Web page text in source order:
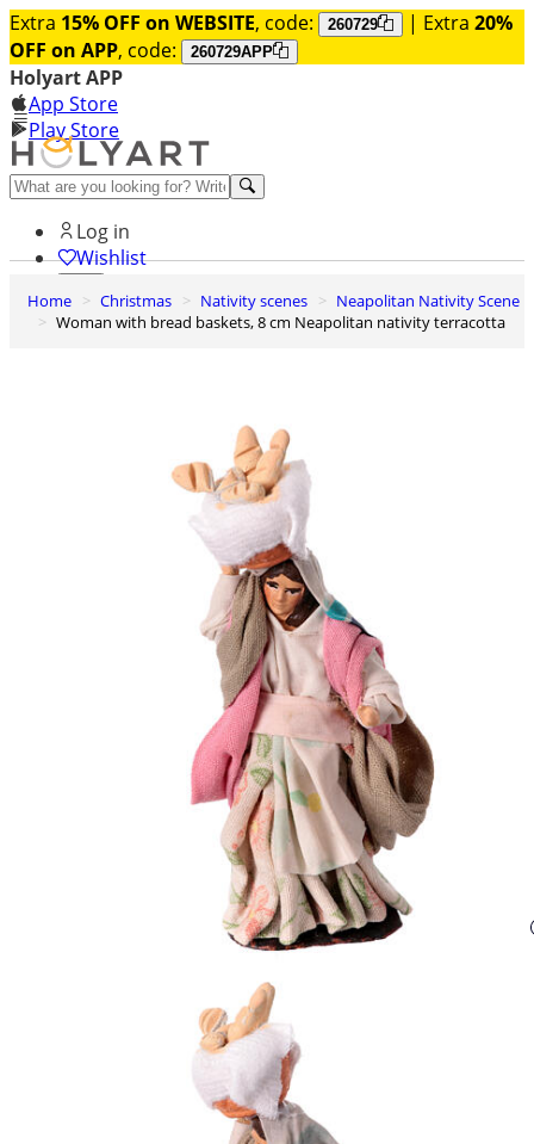
Extra 15% OFF on WEBSITE, code: 260729 | Extra 20%
OFF on APP, code: 260729APP
Holyart APP
App Store
Play Store
Help and contacts
Log in
Wishlist
0
Cart
Home Christmas Nativity scenes
Neapolitan Nativity Scene
Woman with bread baskets, 8 cm Neapolitan nativity terracotta